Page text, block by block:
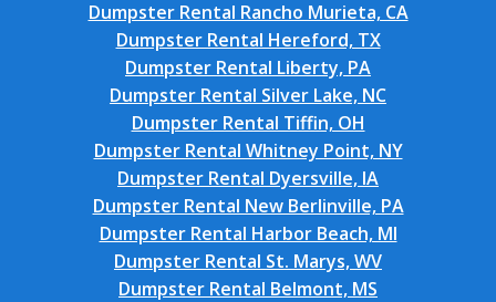
Dumpster Rental Rancho Murieta, CA
Dumpster Rental Hereford, TX
Dumpster Rental Liberty, PA
Dumpster Rental Silver Lake, NC
Dumpster Rental Tiffin, OH
Dumpster Rental Whitney Point, NY
Dumpster Rental Dyersville, IA
Dumpster Rental New Berlinville, PA
Dumpster Rental Harbor Beach, MI
Dumpster Rental St. Marys, WV
Dumpster Rental Belmont, MS